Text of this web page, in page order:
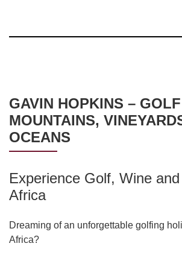
GAVIN HOPKINS –
MOUNTAINS,
OCEANS
Experience Golf, Wine
Africa
Dreaming of an unforgettable golfing
Africa?